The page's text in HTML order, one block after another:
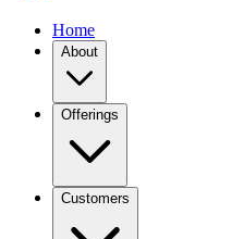
Home
About
Offerings
Customers